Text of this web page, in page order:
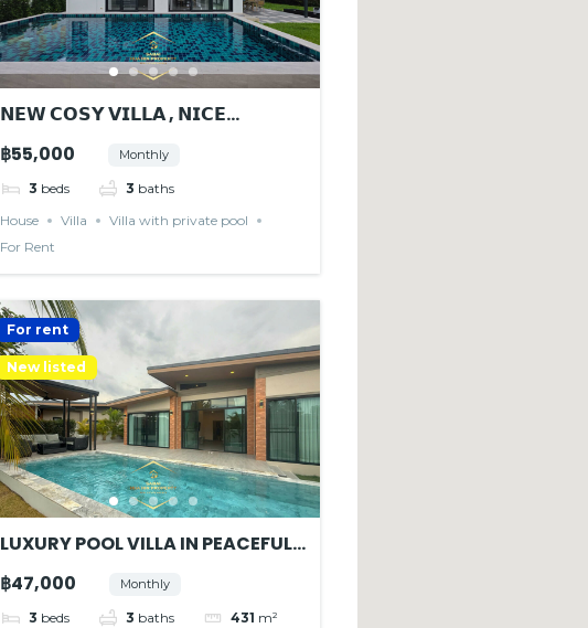
𝗡𝗘𝗪 𝗖𝗢𝗦𝗬 𝗩𝗜𝗟𝗟𝗔 , 𝗡𝗜𝗖𝗘
𝗟𝗢𝗖𝗔𝗧𝗜𝗢𝗡
฿55,000 Monthly
3 beds 3 baths
House
Villa
Villa with private pool
For Rent
For rent
New listed
LUXURY POOL VILLA IN PEACEFUL
RESIDENCE
฿47,000 Monthly
3 beds 3 baths 431 m²